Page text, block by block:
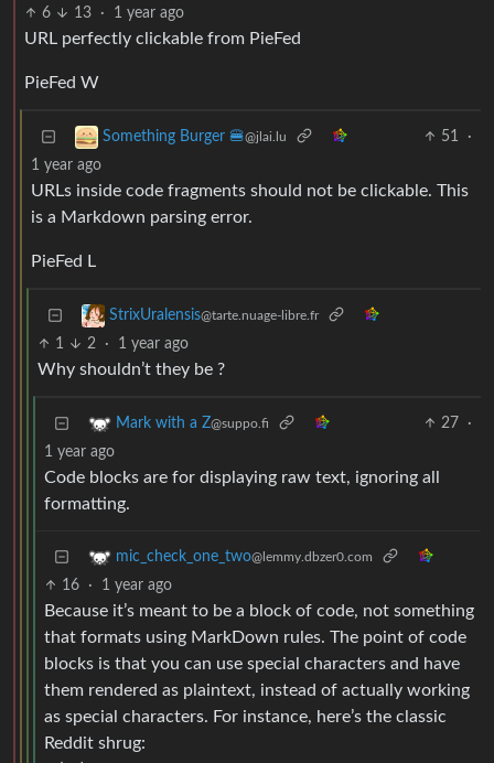
6 13 · 1 year ago
URL perfectly clickable from PieFed
PieFed W
Something Burger 🍔@jlai.lu 51
·
1 year ago
URLs inside code fragments should not be clickable. This
is a Markdown parsing error.
PieFed L
StrixUralensis@tarte.nuage-libre.fr
1 2 · 1 year ago
Why shouldn’t they be ?
Mark with a Z@suppo.fi 27
·
1 year ago
Code blocks are for displaying raw text, ignoring all
formatting.
mic_check_one_two@lemmy.dbzer0.com
16 · 1 year ago
Because it’s meant to be a block of code, not something
that formats using MarkDown rules. The point of code
blocks is that you can use special characters and have
them rendered as plaintext, instead of actually working
as special characters. For instance, here’s the classic
Reddit shrug: